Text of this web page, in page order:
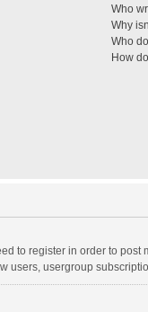
Who
Why
Who
How
to register in order to
usergroup